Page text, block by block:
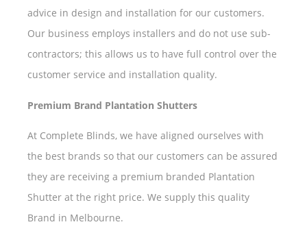
advice in design and installation for our customers.
Our business employs installers and do not use sub-
contractors; this allows us to have full control over the
customer service and installation quality.
Premium Brand Plantation Shutters
At Complete Blinds, we have aligned ourselves with
the best brands so that our customers can be assured
they are receiving a premium branded Plantation
Shutter at the right price. We supply this quality
Brand in Melbourne.